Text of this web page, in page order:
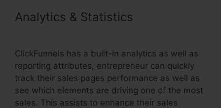
Analytics & Statistics
ClickFunnels has a built-in analytics as well as
reporting attributes, entrepreneur can quickly
track their sales pages performance as well as
see which elements are driving one of the most
sales. This assists to enhance their sales